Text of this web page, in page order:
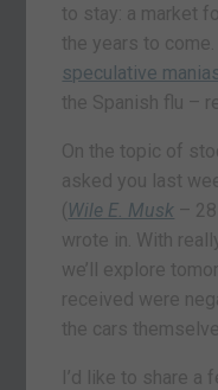
to stay: a market
the years to
speculative
the Spanish flu –
On the topic of
asked you last
( Wile E. Musk –
wrote in. With
we’ll explore
received were
the cars
I’d like to share a